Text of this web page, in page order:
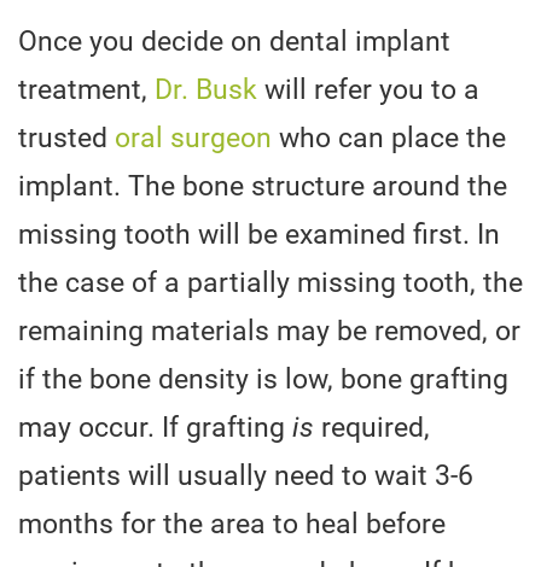
Once you decide on dental implant
treatment, Dr. Busk will refer you to a
trusted oral surgeon who can place the
implant. The bone structure around the
missing tooth will be examined first. In
the case of a partially missing tooth, the
remaining materials may be removed, or
if the bone density is low, bone grafting
may occur. If grafting is required,
patients will usually need to wait 3-6
months for the area to heal before